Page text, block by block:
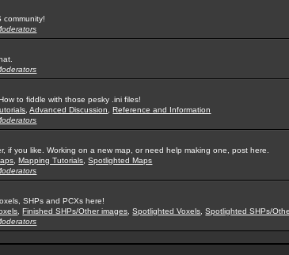
community!
to fiddle with those pesky .ini files!
,Advanced Discussion ,Reference and Information
if you like. Working on a new map, or need help making one, post here.
,Mapping Tutorials ,Spotlighted Maps
SHPs and PCXs here!
,Finished SHPs/Other images ,Spotlighted Voxels ,Spotlighted SHPs/